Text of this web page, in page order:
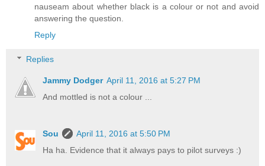
nauseam about whether black is a colour or not and avoid
answering the question.
Reply
Replies
Jammy Dodger April 11, 2016 at 5:27 PM
And mottled is not a colour ...
Sou
April 11, 2016 at 5:50 PM
Ha ha. Evidence that it always pays to pilot surveys :)